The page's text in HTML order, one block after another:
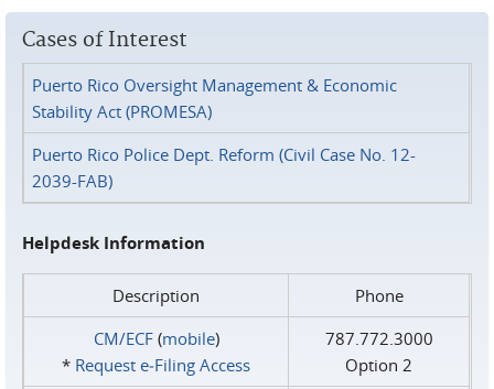
Cases of Interest
Puerto Rico Oversight Management & Economic
Stability Act (PROMESA)
Puerto Rico Police Dept. Reform (Civil Case No. 12-
2039-FAB)
Helpdesk Information
Description
Phone
CM/ECF(mobile)
* Request e‑Filing Access
787.772.3000
Option 2